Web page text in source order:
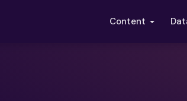
Content